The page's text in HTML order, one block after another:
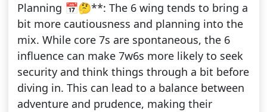
Planning 📅🤔**: The 6 wing tends to bring a
bit more cautiousness and planning into the
mix. While core 7s are spontaneous, the 6
influence can make 7w6s more likely to seek
security and think things through a bit before
diving in. This can lead to a balance between
adventure and prudence, making their